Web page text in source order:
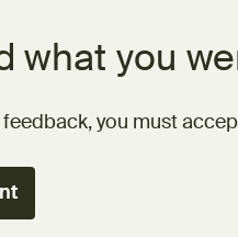
what you
feedback, you must